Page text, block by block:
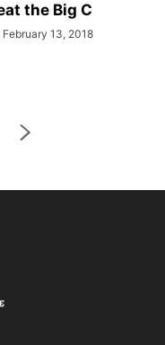
the Big C
February 13, 2018